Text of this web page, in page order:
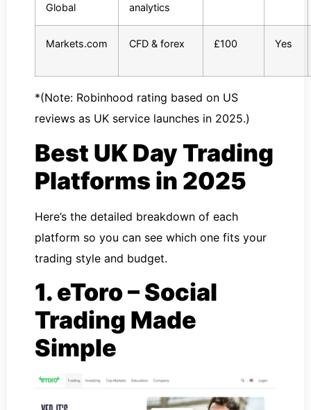
Global
analytics
Markets.com CFD & forex £100 Yes
*(Note: Robinhood rating based on US
reviews as UK service launches in 2025.)
Best UK Day Trading
Platforms in 2025
Here’s the detailed breakdown of each
platform so you can see which one fits your
trading style and budget.
1. eToro – Social
Trading Made
Simple